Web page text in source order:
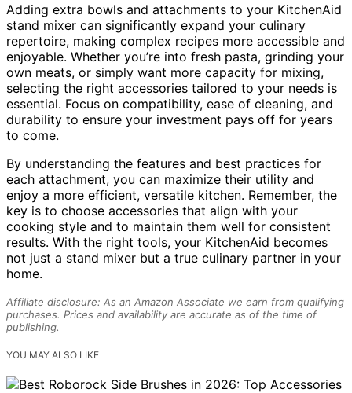
Adding extra bowls and attachments to your KitchenAid
stand mixer can significantly expand your culinary
repertoire, making complex recipes more accessible and
enjoyable. Whether you’re into fresh pasta, grinding your
own meats, or simply want more capacity for mixing,
selecting the right accessories tailored to your needs is
essential. Focus on compatibility, ease of cleaning, and
durability to ensure your investment pays off for years
to come.
By understanding the features and best practices for
each attachment, you can maximize their utility and
enjoy a more efficient, versatile kitchen. Remember, the
key is to choose accessories that align with your
cooking style and to maintain them well for consistent
results. With the right tools, your KitchenAid becomes
not just a stand mixer but a true culinary partner in your
home.
Affiliate disclosure: As an Amazon Associate we earn from qualifying
purchases. Prices and availability are accurate as of the time of
publishing.
YOU MAY ALSO LIKE